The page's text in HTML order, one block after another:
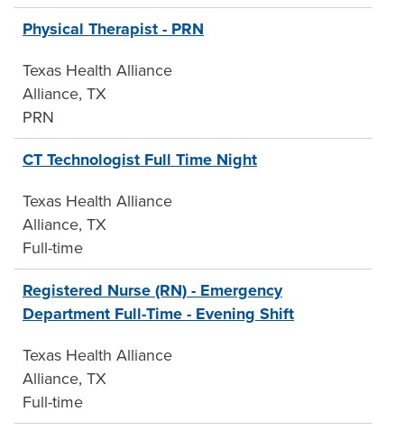
Physical Therapist - PRN
Texas Health Alliance
Alliance, TX
PRN
CT Technologist Full Time Night
Texas Health Alliance
Alliance, TX
Full-time
Registered Nurse (RN) - Emergency
Department Full-Time - Evening Shift
Texas Health Alliance
Alliance, TX
Full-time